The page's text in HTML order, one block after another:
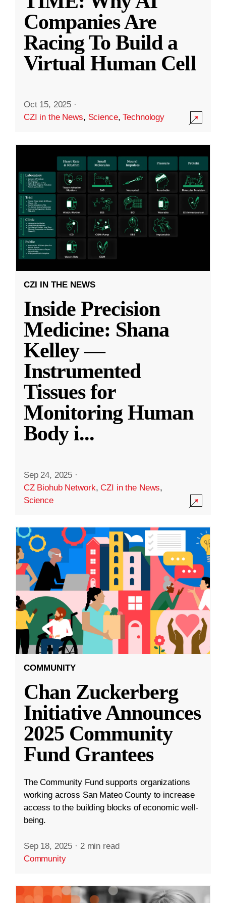
Companies Are
Racing To Build a
Virtual Human Cell
Oct 15, 2025 ·
CZI in the News, Science,Technology
CZI IN THE NEWS
Inside Precision
Medicine: Shana
Kelley —
Instrumented
Tissues for
Monitoring Human
Body i...
Sep 24, 2025 ·
CZ Biohub Network,CZI in the News,
Science
COMMUNITY
Chan Zuckerberg
Initiative Announces
2025 Community
Fund Grantees
The Community Fund supports organizations
working across San Mateo County to increase
access to the building blocks of economic well-
being.
Sep 18, 2025 · 2 min read
Community